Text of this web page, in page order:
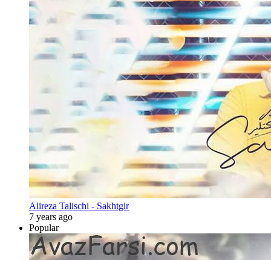
Alireza Talischi - Sakhtgir
7 years ago
Popular